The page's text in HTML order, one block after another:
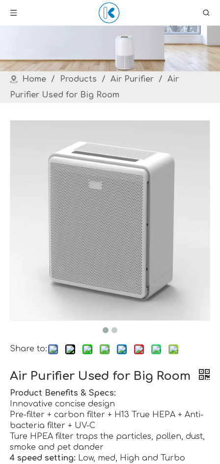
Home / Products / Air Purifier /
Air
Purifier Used for Big Room
Share to:
Air Purifier Used for Big Room
Product Benefits & Specs:
Innovative concise design
Pre-filter + carbon filter + H13 True HEPA + Anti-
bacteria filter + UV-C
Ture HPEA filter traps the particles, pollen, dust,
smoke and pet dander
4 speed setting: Low, med, High and Turbo